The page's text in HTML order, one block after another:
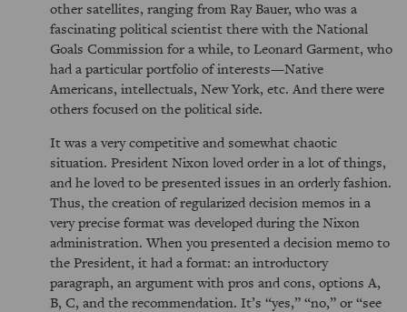
other satellites, ranging from Ray Bauer, who was a
fascinating political scientist there with the National
Goals Commission for a while, to Leonard Garment, who
had a particular portfolio of interests—Native
Americans, intellectuals, New York, etc. And there were
others focused on the political side.
It was a very competitive and somewhat chaotic
situation. President Nixon loved order in a lot of things,
and he loved to be presented issues in an orderly fashion.
Thus, the creation of regularized decision memos in a
very precise format was developed during the Nixon
administration. When you presented a decision memo to
the President, it had a format: an introductory
paragraph, an argument with pros and cons, options A,
B, C, and the recommendation. It’s yes, no, or see